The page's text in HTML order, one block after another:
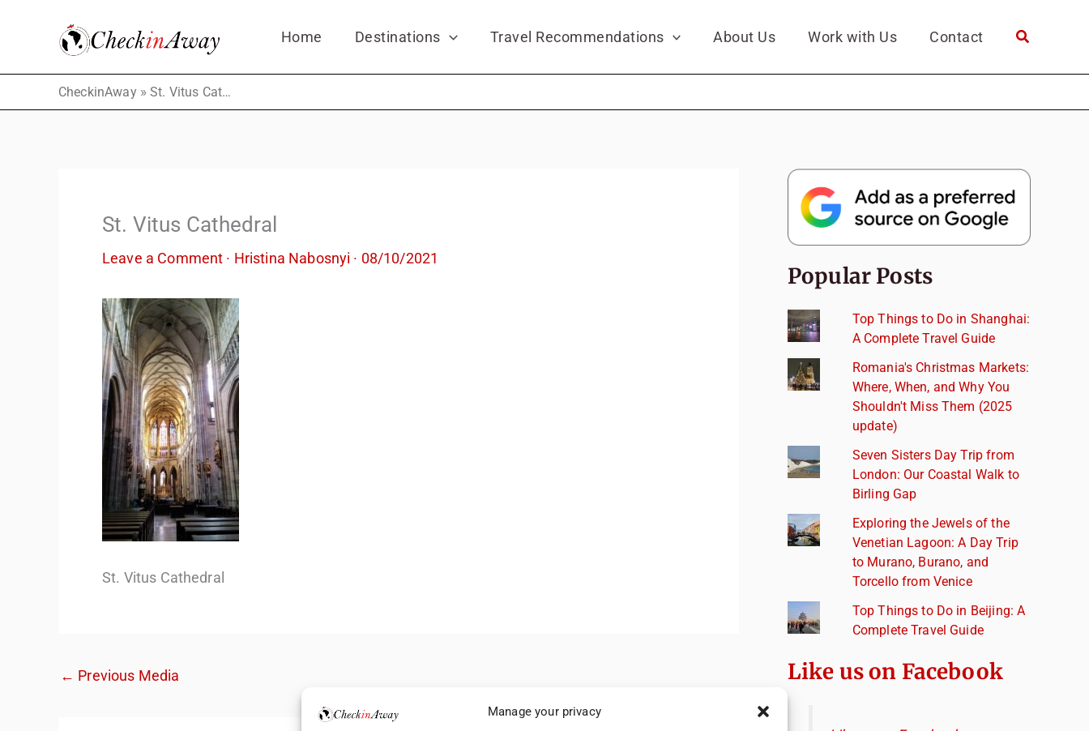
Manage your privacy
Home Destinations Travel Recommendations About Us Work with Us Contact
CheckinAway» St. Vitus Cathedral
St. Vitus Cathedral
Leave a Comment · Hristina Nabosnyi · 08/10/2021
St. Vitus Cathedral
← Previous Media
Popular Posts
Top Things to Do in Shanghai:
A Complete Travel Guide
Romania's Christmas Markets:
Where, When, and Why You
Shouldn't Miss Them (2025
update)
Seven Sisters Day Trip from
London: Our Coastal Walk to
Birling Gap
Exploring the Jewels of the
Venetian Lagoon: A Day Trip
to Murano, Burano, and
Torcello from Venice
Top Things to Do in Beijing: A
Complete Travel Guide
Like us on Facebook